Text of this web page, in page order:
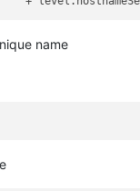
name